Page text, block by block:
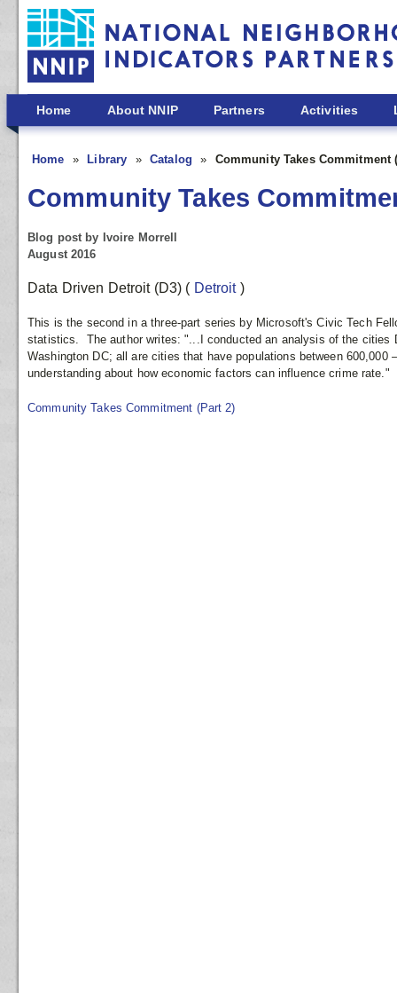
Skip to main content
Home About NNIP Partners Activities
Home Library Catalog Community Takes Commitment
Community Takes
Blog post by Ivoire Morrell
August 2016
Data Driven Detroit (D3) ( Detroit )
This is the second in a three-part series by Microsoft's Civic Tech
statistics. The author writes: "...I conducted an analysis of the cities
Washington DC; all are cities that have populations between 600,000
understanding about how economic factors can influence crime rate."
Community Takes Commitment (Part 2)